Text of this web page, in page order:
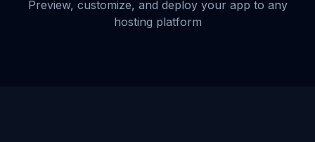
Preview, customize, and deploy your app to any
hosting platform